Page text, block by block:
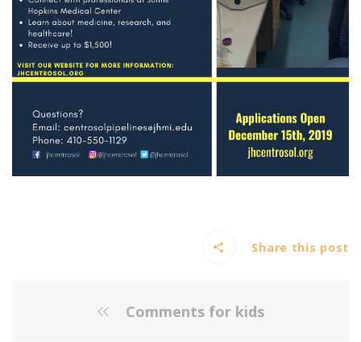
Share this post
Comments for kids